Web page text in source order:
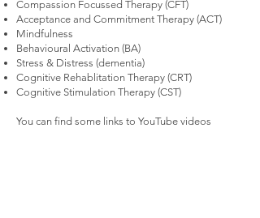
Compassion Focussed Therapy (CFT)
Acceptance and Commitment Therapy (ACT)
Mindfulness
Behavioural Activation (BA)
Stress & Distress (dementia)
Cognitive Rehablitation Therapy (CRT)
Cognitive Stimulation Therapy (CST)
You can find some links to YouTube videos